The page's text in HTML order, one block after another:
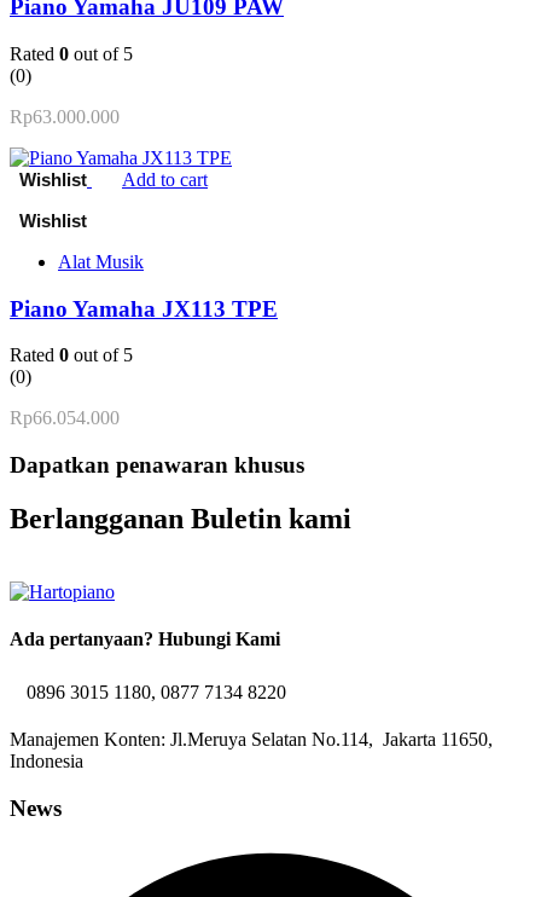
Piano Yamaha JU109 PAW
Rated 0 out of 5
(0)
Rp63.000.000
Add to cart
Alat Musik
Piano Yamaha JX113 TPE
Rated 0 out of 5
(0)
Rp66.054.000
Dapatkan penawaran khusus
Berlangganan Buletin kami
Ada pertanyaan? Hubungi Kami
0896 3015 1180, 0877 7134 8220
Manajemen Konten: Jl.Meruya Selatan No.114, Jakarta 11650,
Indonesia
News